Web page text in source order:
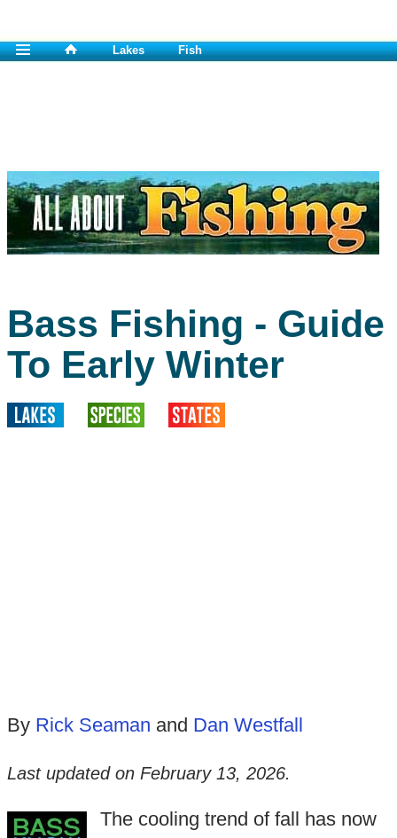
Lakes Fish
Bass Fishing - Guide
To Early Winter
By Rick Seaman and Dan Westfall
Last updated on February 13, 2026.
The cooling trend of fall has now